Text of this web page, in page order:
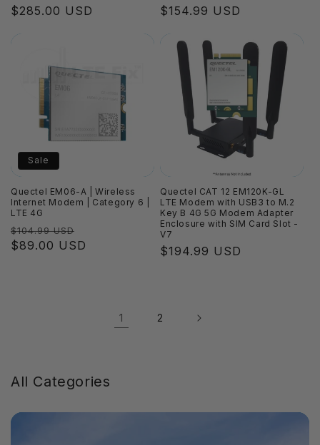
Regular
$285.00 USD
Regular
$154.99 USD
Sale
Quectel EM06-A | Wireless
Internet Modem | Category 6 |
LTE 4G
Regular
price
$104.99 USD
price
$89.00 USD
Quectel CAT 12 EM120K-GL
LTE Modem with USB3 to M.2
Key B 4G 5G Modem Adapter
Enclosure with SIM Card Slot -
V7
Regular
$194.99 USD
1 2
All Categories